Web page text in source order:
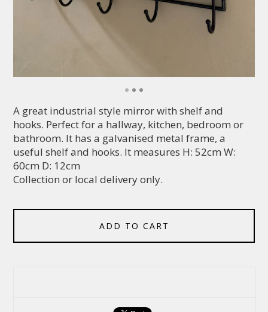
A great industrial style mirror with shelf and
hooks. Perfect for a hallway, kitchen, bedroom or
bathroom. It has a galvanised metal frame, a
useful shelf and hooks. It measures H: 52cm W:
60cm D: 12cm
Collection or local delivery only.
ADD TO CART